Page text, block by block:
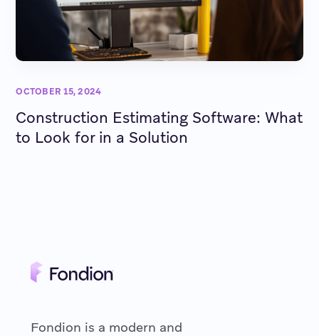
OCTOBER 15, 2024
Construction Estimating Software: What
to Look for in a Solution
Fondion is a modern and